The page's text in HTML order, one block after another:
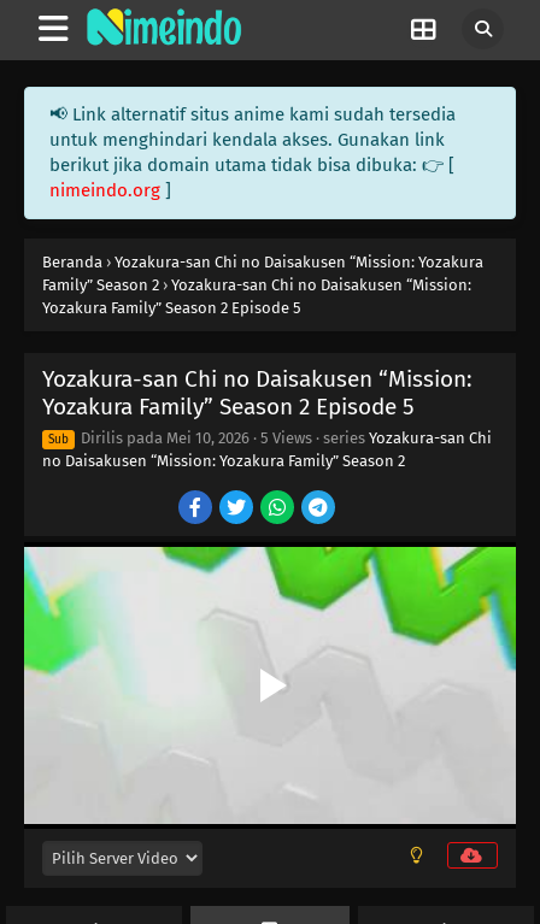
📢 Link alternatif situs anime kami sudah tersedia
untuk menghindari kendala akses. Gunakan link
berikut jika domain utama tidak bisa dibuka: 👉 [
nimeindo.org ]
Beranda › Yozakura-san Chi no Daisakusen “Mission: Yozakura
Family” Season 2 › Yozakura-san Chi no Daisakusen “Mission:
Yozakura Family” Season 2 Episode 5
Yozakura-san Chi no Daisakusen “Mission:
Yozakura Family” Season 2 Episode 5
Sub Dirilis pada Mei 10, 2026 · 5 Views · series Yozakura-san Chi
no Daisakusen “Mission: Yozakura Family” Season 2